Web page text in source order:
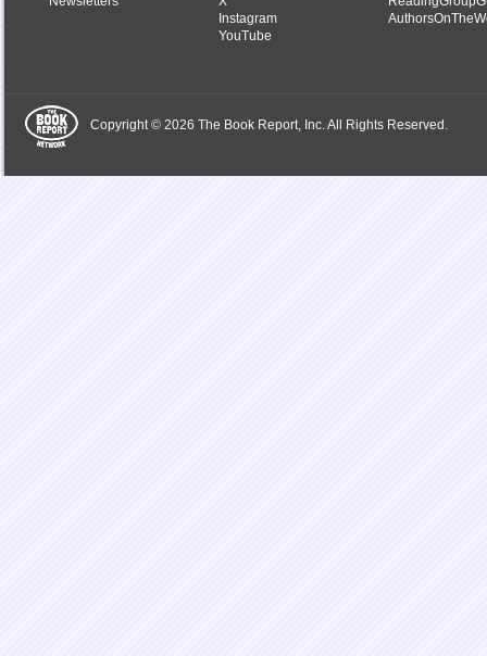
Instagram
YouTube
Copyright © 2026 The Book Report, Inc. All Rights Reserved.